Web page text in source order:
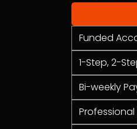
Funded
1-Step, 2-
Bi-weekly